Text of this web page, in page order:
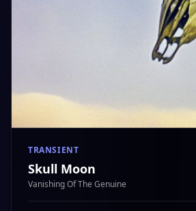
TRANSIENT
Skull Moon
Vanishing Of The Genuine